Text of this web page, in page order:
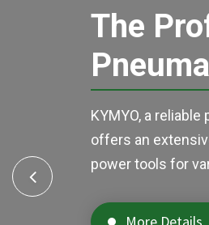
Air Ratchet
Wrenches
Auto Control
The
KYMYO, a
offers an
power tools for
Previous